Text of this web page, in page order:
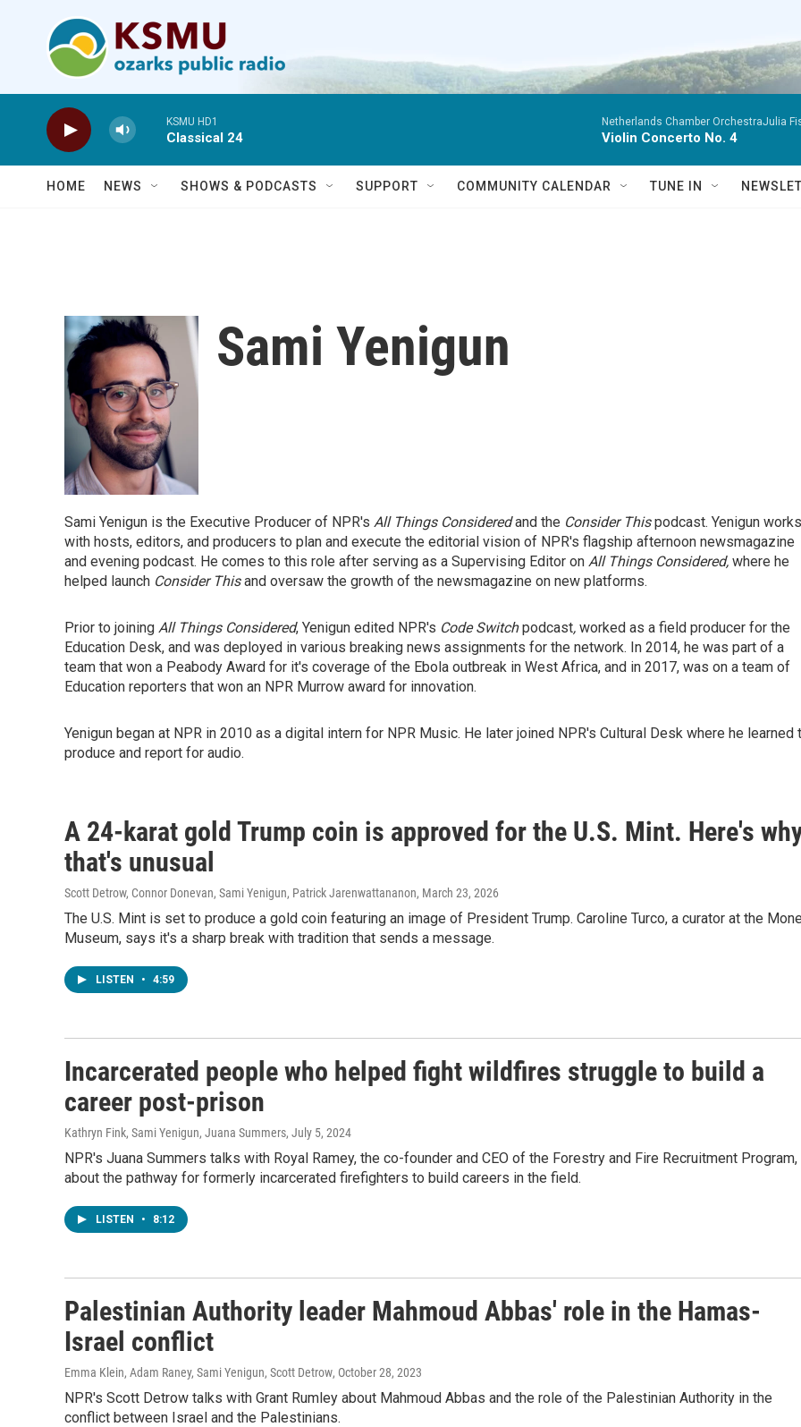
KSMU HD1
Classical 24
Netherlands Chamber OrchestraJulia
Violin Concerto No. 4
HOME NEWS SHOWS & PODCASTS SUPPORT COMMUNITY CALENDAR TUNE IN
Sami Yenigun
Sami Yenigun is the Executive Producer of NPR's All Things Consideredand the Consider Thispodcast. Yenigun works
with hosts, editors, and producers to plan and execute the editorial vision of NPR's flagship afternoon newsmagazine
and evening podcast. He comes to this role after serving as a Supervising Editor on All Things Considered, where he
helped launch Consider Thisand oversaw the growth of the newsmagazine on new platforms.
Prior to joining All Things Considered, Yenigun edited NPR's Code Switchpodcast, worked as a field producer for the
Education Desk, and was deployed in various breaking news assignments for the network. In 2014, he was part of a
team that won a Peabody Award for it's coverage of the Ebola outbreak in West Africa, and in 2017, was on a team of
Education reporters that won an NPR Murrow award for innovation.
Yenigun began at NPR in 2010 as a digital intern for NPR Music. He later joined NPR's Cultural Desk where he learned
produce and report for audio.
A 24-karat gold Trump coin is approved for the U.S. Mint. Here's
that's unusual
Scott Detrow, Connor Donevan, Sami Yenigun, Patrick Jarenwattananon, March 23, 2026
The U.S. Mint is set to produce a gold coin featuring an image of President Trump. Caroline Turco, a curator at the
Museum, says it's a sharp break with tradition that sends a message.
LISTEN • 4:59
Incarcerated people who helped fight wildfires struggle to build a
career post-prison
Kathryn Fink, Sami Yenigun, Juana Summers, July 5, 2024
NPR's Juana Summers talks with Royal Ramey, the co-founder and CEO of the Forestry and Fire Recruitment Program,
about the pathway for formerly incarcerated firefighters to build careers in the field.
LISTEN • 8:12
Palestinian Authority leader Mahmoud Abbas' role in the Hamas-
Israel conflict
Emma Klein, Adam Raney, Sami Yenigun, Scott Detrow, October 28, 2023
NPR's Scott Detrow talks with Grant Rumley about Mahmoud Abbas and the role of the Palestinian Authority in the
conflict between Israel and the Palestinians.